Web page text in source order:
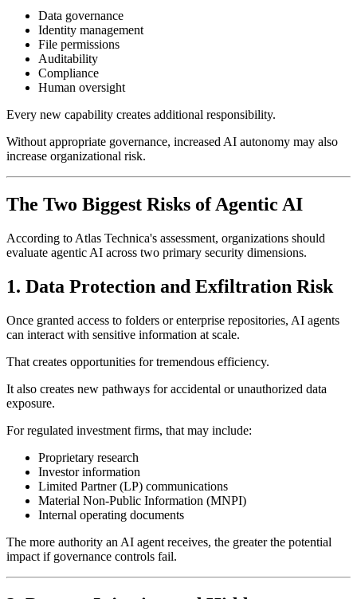
Data governance
Identity management
File permissions
Auditability
Compliance
Human oversight
Every new capability creates additional responsibility.
Without appropriate governance, increased AI autonomy may also
increase organizational risk.
The Two Biggest Risks of Agentic AI
According to Atlas Technica's assessment, organizations should
evaluate agentic AI across two primary security dimensions.
1. Data Protection and Exfiltration Risk
Once granted access to folders or enterprise repositories, AI agents
can interact with sensitive information at scale.
That creates opportunities for tremendous efficiency.
It also creates new pathways for accidental or unauthorized data
exposure.
For regulated investment firms, that may include:
Proprietary research
Investor information
Limited Partner (LP) communications
Material Non-Public Information (MNPI)
Internal operating documents
The more authority an AI agent receives, the greater the potential
impact if governance controls fail.